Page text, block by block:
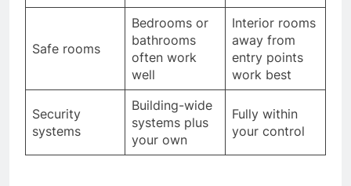
Safe rooms
Bedrooms or
bathrooms
often work
well
Interior rooms
away from
entry points
work best
Security
systems
Building-wide
systems plus
your own
Fully within
your control